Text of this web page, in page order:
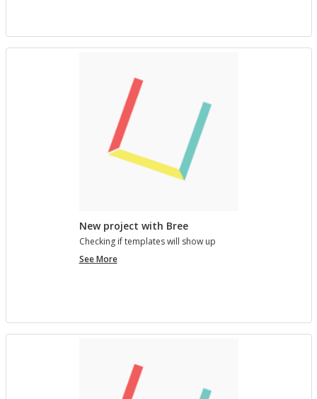
New project with Bree
Check­ing if tem­plates will show up
See MoreNew